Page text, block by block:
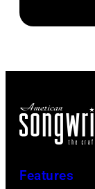
Features